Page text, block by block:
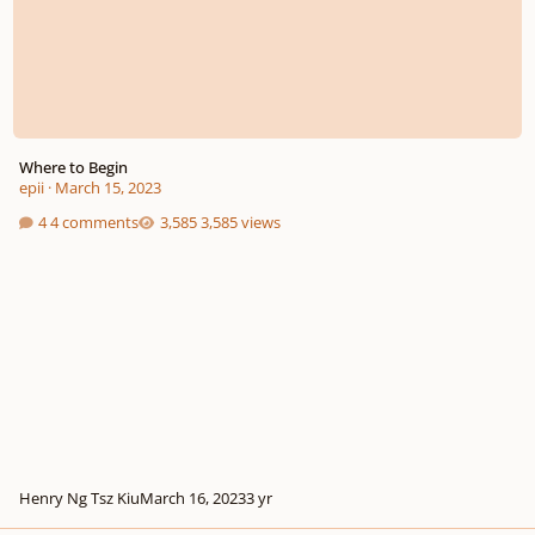
Where to Begin
epii· March 15, 2023
4 comments
3,585 views
Henry Ng Tsz KiuMarch 16, 20233 yr